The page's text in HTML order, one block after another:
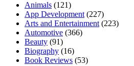
Animals (121)
App Development (227)
Arts and Entertainment (223)
Automotive (366)
Beauty (91)
Biography (16)
Book Reviews (53)